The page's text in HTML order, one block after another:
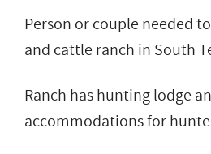
Person or couple needed
and cattle ranch in South
Ranch has hunting lodge
accommodations for